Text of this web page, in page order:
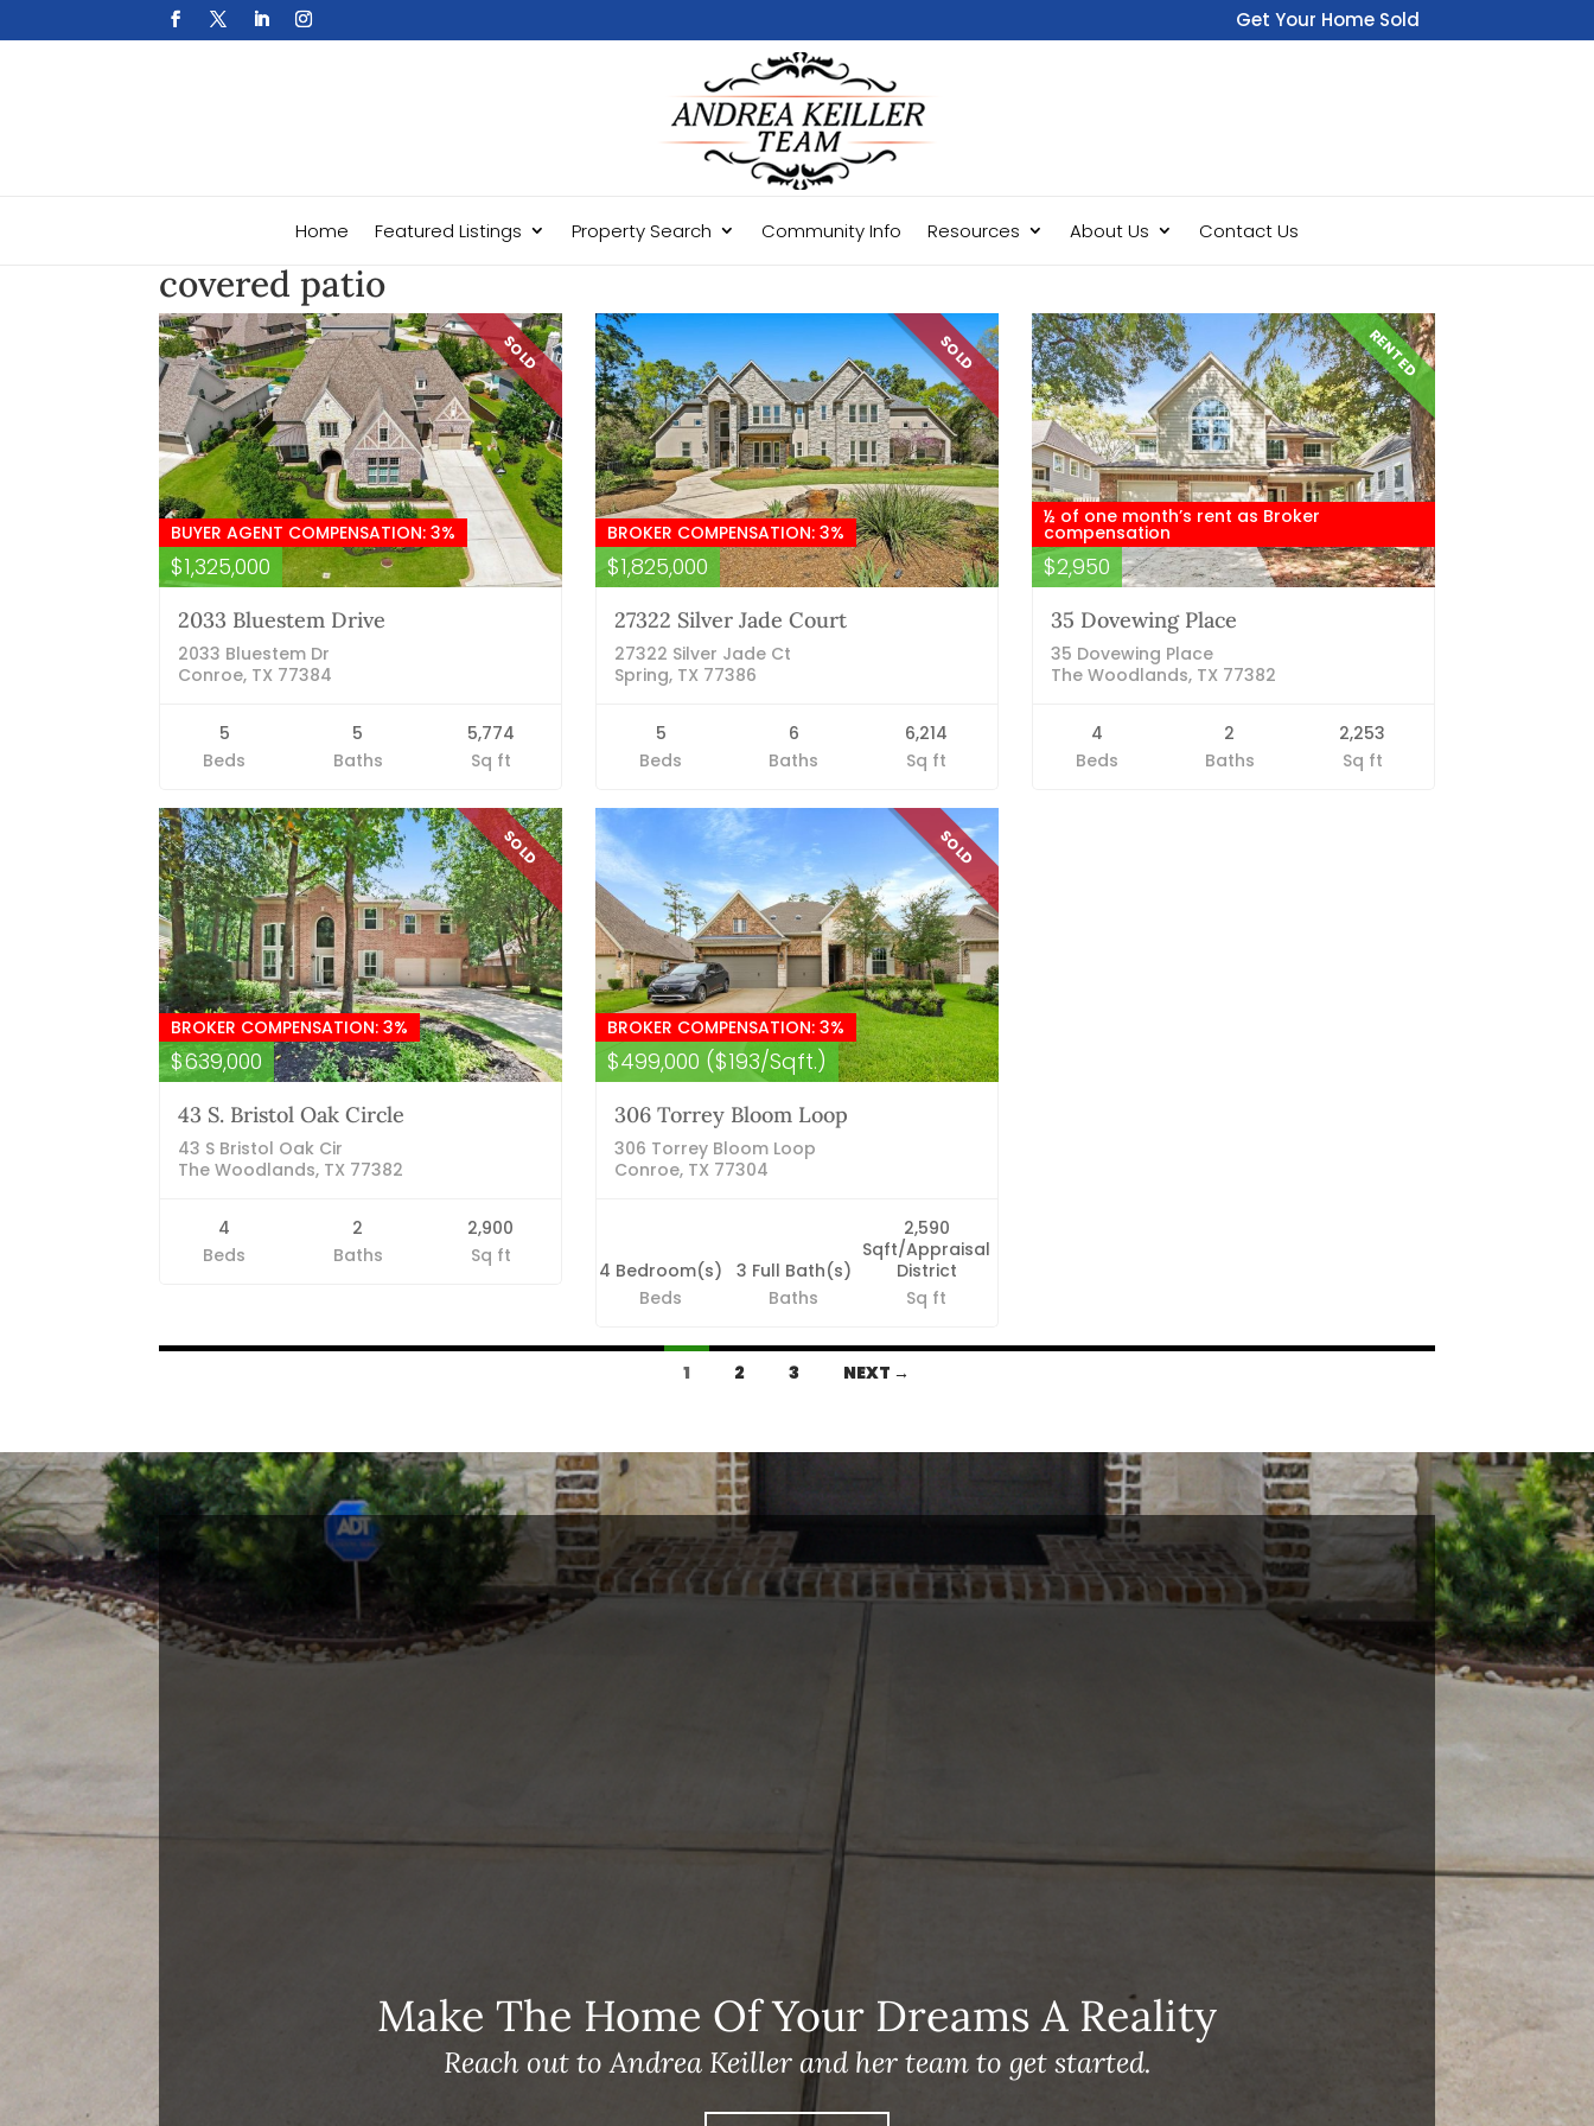
Get Your Home Sold
Fast
Home Featured Listings Property Search Community Info Resources About Us Contact Us
covered patio
SOLD
BUYER AGENT COMPENSATION: 3%
$1,325,000
2033 Bluestem Drive
2033 Bluestem Dr
Conroe, TX 77384
5
Beds
5
Baths
5,774
Sq ft
SOLD
BROKER COMPENSATION: 3%
$1,825,000
27322 Silver Jade Court
27322 Silver Jade Ct
Spring, TX 77386
5
Beds
6
Baths
6,214
Sq ft
RENTED
½ of one month’s rent as Broker
compensation
$2,950
35 Dovewing Place
35 Dovewing Place
The Woodlands, TX 77382
4
Beds
2
Baths
2,253
Sq ft
SOLD
BROKER COMPENSATION: 3%
$639,000
43 S. Bristol Oak Circle
43 S Bristol Oak Cir
The Woodlands, TX 77382
4
Beds
2
Baths
2,900
Sq ft
SOLD
BROKER COMPENSATION: 3%
$499,000 ($193/Sqft.)
306 Torrey Bloom Loop
306 Torrey Bloom Loop
Conroe, TX 77304
4 Bedroom(s)
Beds
3 Full Bath(s)
Baths
2,590
Sqft/Appraisal
District
Sq ft
1 2 3 NEXT →
Blog Categories
Finance News
General News
Open House
Recent Blog Posts
Open House Sunday, August 23, 2
Changes to Mortgage Financing
Archives
Make The Home Of Your Dreams A Reality
Reach out to Andrea Keiller and her team to get started.